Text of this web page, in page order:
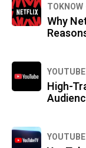
TOKNOW
Why
High-